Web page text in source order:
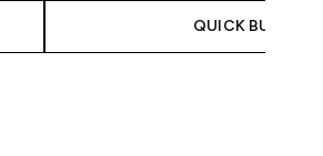
QUICK BUY